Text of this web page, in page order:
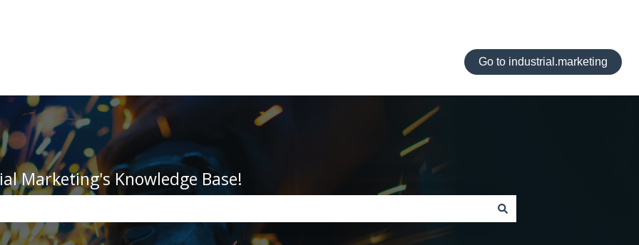
Go to industrial.marketing
Marketing's Knowledge Base!
search field is empty.